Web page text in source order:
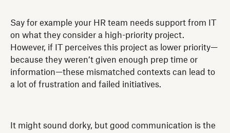
Say for example your HR team needs support from IT
on what they consider a high-priority project.
However, if IT perceives this project as lower priority—
because they weren’t given enough prep time or
information—these mismatched contexts can lead to
a lot of frustration and failed initiatives.
It might sound dorky, but good communication is the